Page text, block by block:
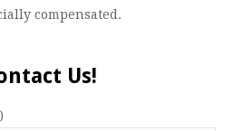
compensated.
Us!